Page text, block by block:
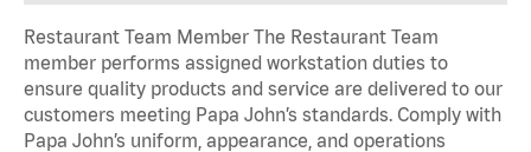
Restaurant Team Member The Restaurant Team
member performs assigned workstation duties to
ensure quality products and service are delivered to our
customers meeting Papa John’s standards. Comply with
Papa John’s uniform, appearance, and operations